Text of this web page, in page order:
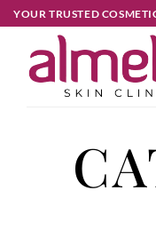
YOUR TRUSTED